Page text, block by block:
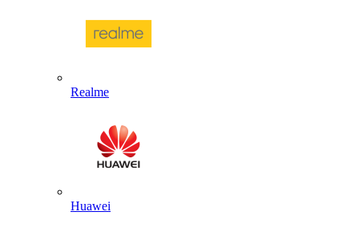
Realme
Huawei